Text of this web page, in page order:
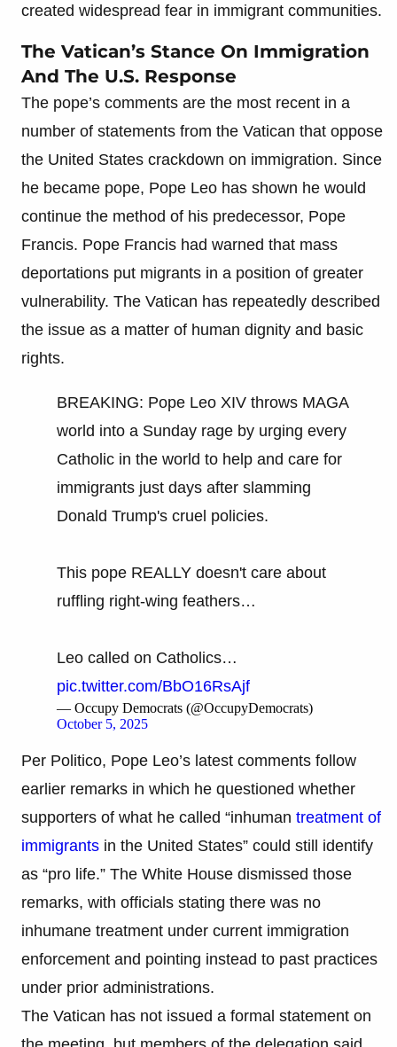
created widespread fear in immigrant communities.
The Vatican’s Stance On Immigration
And The U.S. Response
The pope’s comments are the most recent in a
number of statements from the Vatican that oppose
the United States crackdown on immigration. Since
he became pope, Pope Leo has shown he would
continue the method of his predecessor, Pope
Francis. Pope Francis had warned that mass
deportations put migrants in a position of greater
vulnerability. The Vatican has repeatedly described
the issue as a matter of human dignity and basic
rights.
BREAKING: Pope Leo XIV throws MAGA
world into a Sunday rage by urging every
Catholic in the world to help and care for
immigrants just days after slamming
Donald Trump's cruel policies.
This pope REALLY doesn't care about
ruffling right-wing feathers…
Leo called on Catholics…
pic.twitter.com/BbO16RsAjf
— Occupy Democrats (@OccupyDemocrats)
October 5, 2025
Per Politico, Pope Leo’s latest comments follow
earlier remarks in which he questioned whether
supporters of what he called “inhuman treatment of
immigrants in the United States” could still identify
as “pro life.” The White House dismissed those
remarks, with officials stating there was no
inhumane treatment under current immigration
enforcement and pointing instead to past practices
under prior administrations.
The Vatican has not issued a formal statement on